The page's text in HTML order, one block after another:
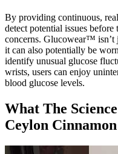
By providing continuous,
detect potential issues
concerns. Glucowear™ isn’t
it can also potentially be
identify unusual glucose
wrists, users can enjoy
blood glucose levels.
What The
Ceylon